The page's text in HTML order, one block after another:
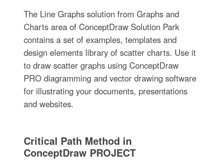
The Line Graphs solution from Graphs and
Charts area of ConceptDraw Solution Park
contains a set of examples, templates and
design elements library of scatter charts. Use it
to draw scatter graphs using ConceptDraw
PRO diagramming and vector drawing software
for illustrating your documents, presentations
and websites.
Critical Path Method in
ConceptDraw PROJECT